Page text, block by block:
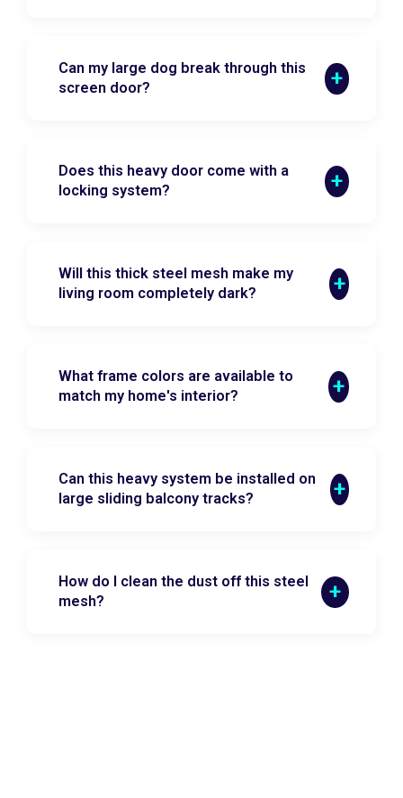
Can my large dog break through this
screen door?
Does this heavy door come with a
locking system?
Will this thick steel mesh make my
living room completely dark?
What frame colors are available to
match my home's interior?
Can this heavy system be installed on
large sliding balcony tracks?
How do I clean the dust off this steel
mesh?